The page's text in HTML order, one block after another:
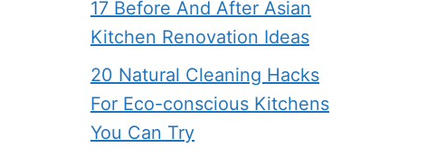
17 Before And After Asian
Kitchen Renovation Ideas
20 Natural Cleaning Hacks
For Eco-conscious Kitchens
You Can Try